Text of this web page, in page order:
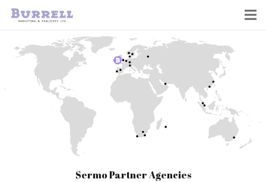
Sermo Partner Agencies